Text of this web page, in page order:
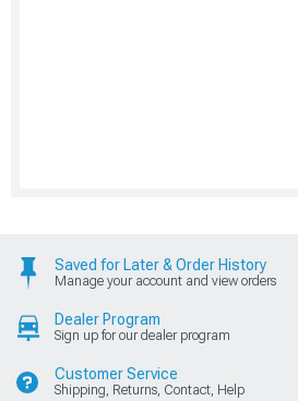
Saved for Later & Order History
Manage your account and view orders
Dealer Program
Sign up for our dealer program
Customer Service
Shipping, Returns, Contact, Help